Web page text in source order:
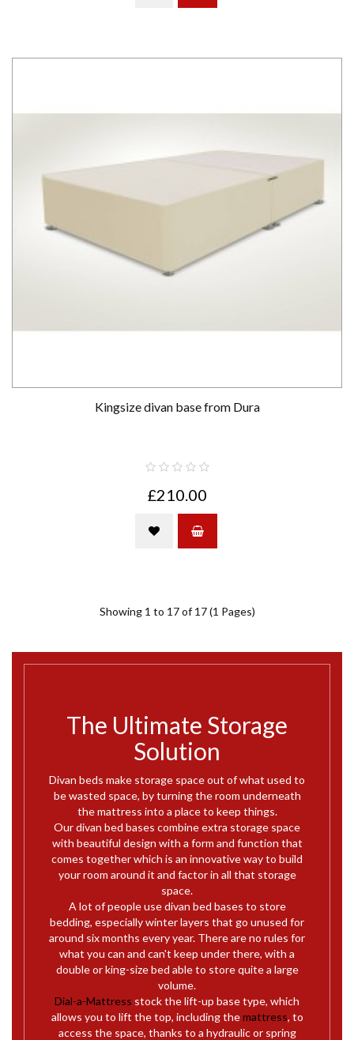
Kingsize divan base from Dura
£210.00
Showing 1 to 17 of 17 (1 Pages)
The Ultimate Storage
Solution
Divan beds make storage space out of what used to
be wasted space, by turning the room underneath
the mattress into a place to keep things.
Our divan bed bases combine extra storage space
with beautiful design with a form and function that
comes together which is an innovative way to build
your room around it and factor in all that storage
space.
A lot of people use divan bed bases to store
bedding, especially winter layers that go unused for
around six months every year. There are no rules for
what you can and can't keep under there, with a
double or king-size bed able to store quite a large
volume.
Dial-a-Mattress stock the lift-up base type, which
allows you to lift the top, including themattress, to
access the space, thanks to a hydraulic or spring